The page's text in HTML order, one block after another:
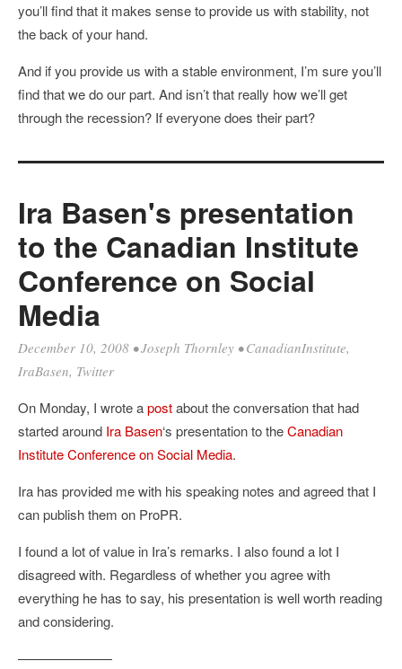
you’ll find that it makes sense to provide us with stability, not
the back of your hand.
And if you provide us with a stable environment, I’m sure you’ll
find that we do our part. And isn’t that really how we’ll get
through the recession? If everyone does their part?
Ira Basen's presentation
to the Canadian Institute
Conference on Social
Media
December 10, 2008 •Joseph Thornley •CanadianInstitute,
IraBasen, Twitter
On Monday, I wrote apostabout the conversation that had
started around Ira Basen‘s presentation to theCanadian
Institute Conference on Social Media.
Ira has provided me with his speaking notes and agreed that I
can publish them on ProPR.
I found a lot of value in Ira’s remarks. I also found a lot I
disagreed with. Regardless of whether you agree with
everything he has to say, his presentation is well worth reading
and considering.
———————